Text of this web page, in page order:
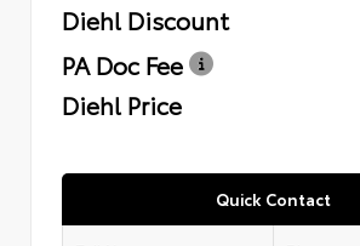
Diehl Discount
PA Doc Fee
Diehl Price
Quick Contact